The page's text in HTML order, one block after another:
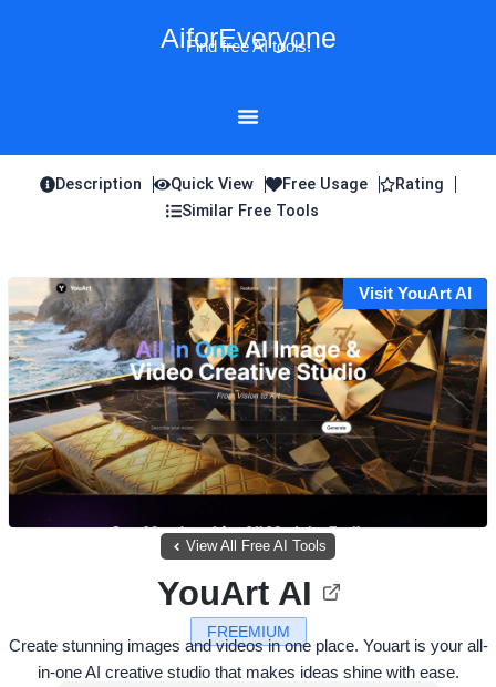
AiforEveryone
Find free AI tools!
Description Quick View Free Usage
Rating
Similar Free Tools
Visit YouArt AI
View All Free AI Tools
FREEMIUM
YouArt AI
Create stunning images and videos in one place. Youart is your all-
in-one AI creative studio that makes ideas shine with ease.